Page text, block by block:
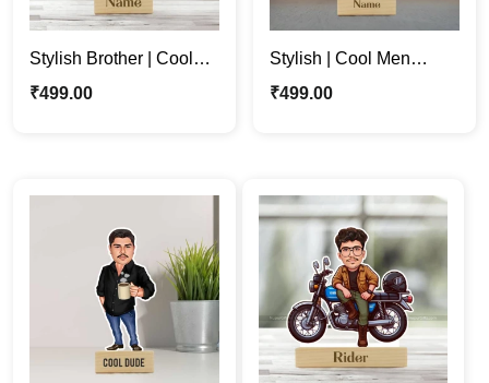
Stylish Brother | Cool
Man | Customized
₹499.00
Stylish | Cool Men
Personalized Cartoon
₹499.00